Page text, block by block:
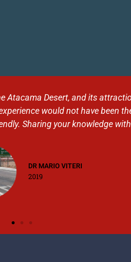
Tolhuin for this organization,
contact with Alex. A journey
2019